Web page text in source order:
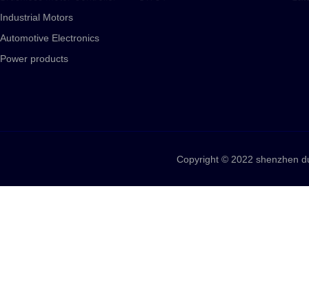
Industrial Motors
Automotive Electronics
Power products
Copyright © 2022 shenzhen